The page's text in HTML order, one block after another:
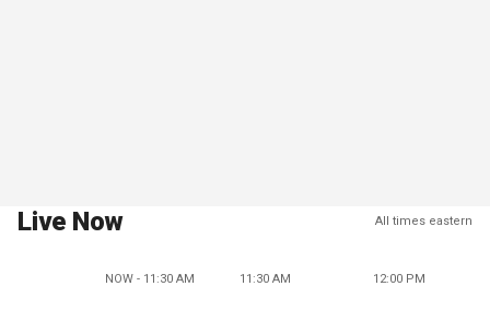
Live Now All times eastern
NOW - 11:30 AM 11:30 AM 12:00 PM